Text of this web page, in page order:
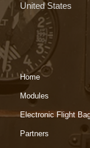
United States
Home
Modules
Electronic Flight
Partners